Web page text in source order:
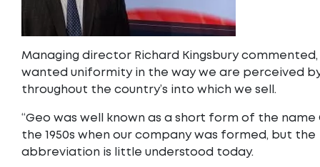
Managing director Richard Kingsbury commented,
wanted uniformity in the way we are perceived
throughout the country’s into which we sell.
“Geo was well known as a short form of the name
the 1950s when our company was formed, but the
abbreviation is little understood today.